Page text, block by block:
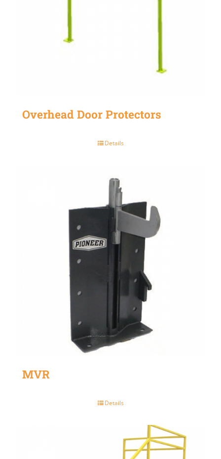
Overhead Door Protectors
Details
MVR
Details